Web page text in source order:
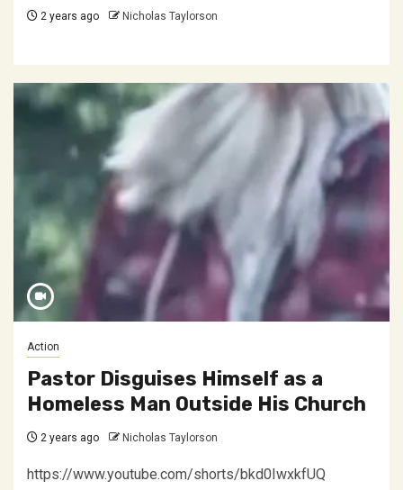
2 years ago Nicholas Taylorson
Action
Pastor Disguises Himself as a
Homeless Man Outside His Church
2 years ago Nicholas Taylorson
https://www.youtube.com/shorts/bkd0IwxkfUQ